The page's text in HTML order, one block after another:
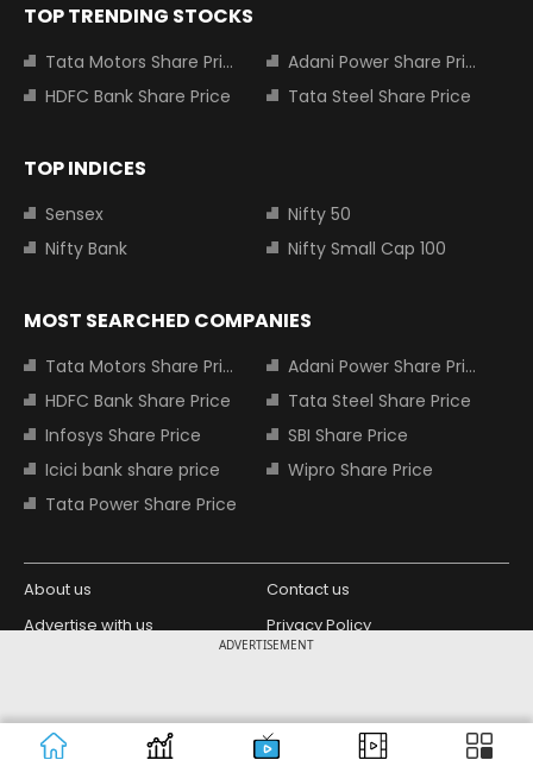
ADVERTISEMENT
TOP TRENDING STOCKS
Tata Motors Share Price
Adani Power Share Price
HDFC Bank Share Price
Tata Steel Share Price
TOP INDICES
Sensex
Nifty 50
Nifty Bank
Nifty Small Cap 100
MOST SEARCHED COMPANIES
Tata Motors Share Price
Adani Power Share Price
HDFC Bank Share Price
Tata Steel Share Price
Infosys Share Price
SBI Share Price
Icici bank share price
Wipro Share Price
Tata Power Share Price
About us
Contact us
Advertise with us
Privacy Policy
Copyright © 2026 Living Media India
Limited. For reprint rights: Syndications
Design Partner: